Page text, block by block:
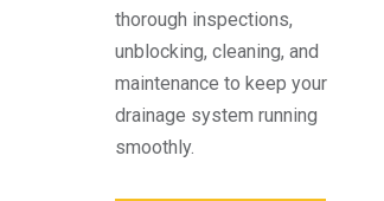
thorough inspections,
unblocking, cleaning, and
maintenance to keep your
drainage system running
smoothly.